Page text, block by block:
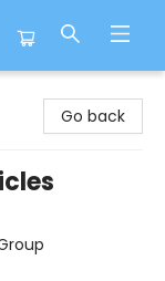
Go back